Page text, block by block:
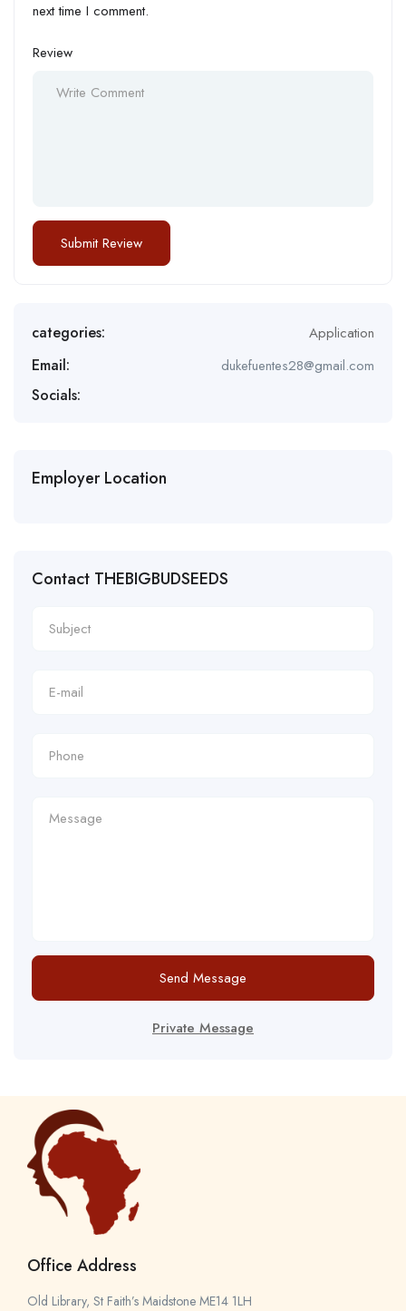
next time I comment.
Review
categories: Application
Email: dukefuentes28@gmail.com
Socials:
Employer Location
Contact THEBIGBUDSEEDS
Send Message
Private Message
Office Address
Old Library, St Faith’s Maidstone ME14 1LH